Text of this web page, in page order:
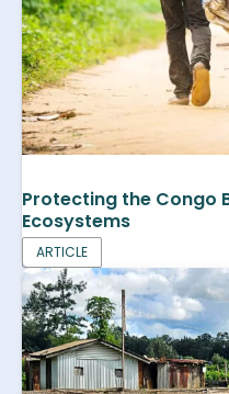
Protecting the Congo
Ecosystems
ARTICLE